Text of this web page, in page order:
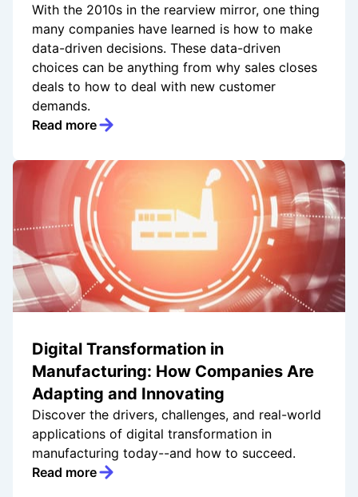
With the 2010s in the rearview mirror, one thing
many companies have learned is how to make
data-driven decisions. These data-driven
choices can be anything from why sales closes
deals to how to deal with new customer
demands.
Read more
Digital Transformation in
Manufacturing: How Companies Are
Adapting and Innovating
Discover the drivers, challenges, and real-world
applications of digital transformation in
manufacturing today--and how to succeed.
Read more